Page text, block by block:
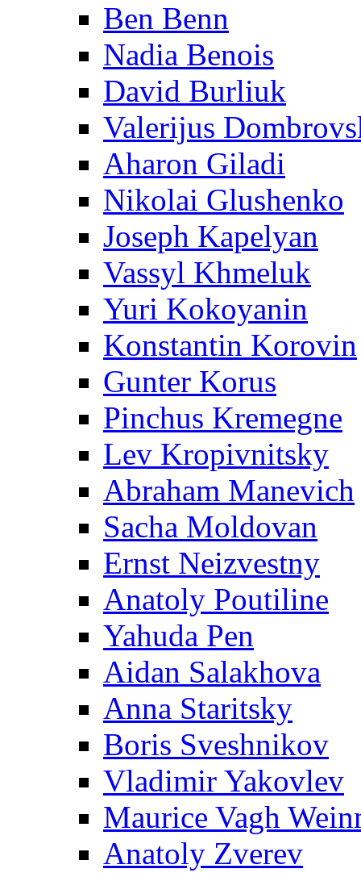
Ben Benn
Nadia Benois
David Burliuk
Valerijus
Aharon Giladi
Nikolai Glushenko
Joseph Kapelyan
Vassyl Khmeluk
Yuri Kokoyanin
Konstantin Korovin
Gunter Korus
Pinchus Kremegne
Lev Kropivnitsky
Abraham Manevich
Sacha Moldovan
Ernst Neizvestny
Anatoly Poutiline
Yahuda Pen
Aidan Salakhova
Anna Staritsky
Boris Sveshnikov
Vladimir Yakovlev
Maurice Vagh
Anatoly Zverev